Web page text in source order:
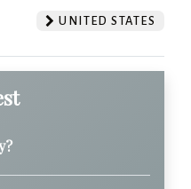
UNITED STATES